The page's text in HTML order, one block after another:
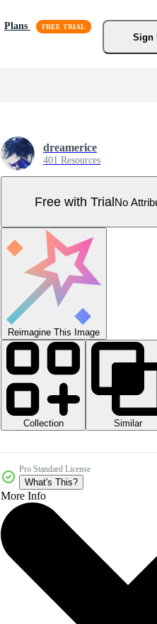
Plans
Sign
dreamerice
401 Resources
Free with TrialNo
Reimagine This Image
Collection
Similar
Pro Standard License
What's This?
More Info